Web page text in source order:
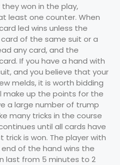
won in the play,
least one counter. When
led wins unless the
of the same suit or a
any card, and the
If you have a hand with
and you believe that your
melds, it is worth bidding
make up the points for the
a large number of trump
many tricks in the course
until all cards have
is won. The player with
of the hand wins the
last from 5 minutes to 2